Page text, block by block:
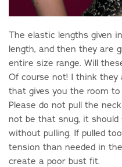
The elastic lengths given
length, and then they are
entire size range. Will
Of course not! I think they
that gives you the room to
Please do not pull the
not be that snug, it
without pulling. If pulled
tension than needed in
create a poor bust fit.